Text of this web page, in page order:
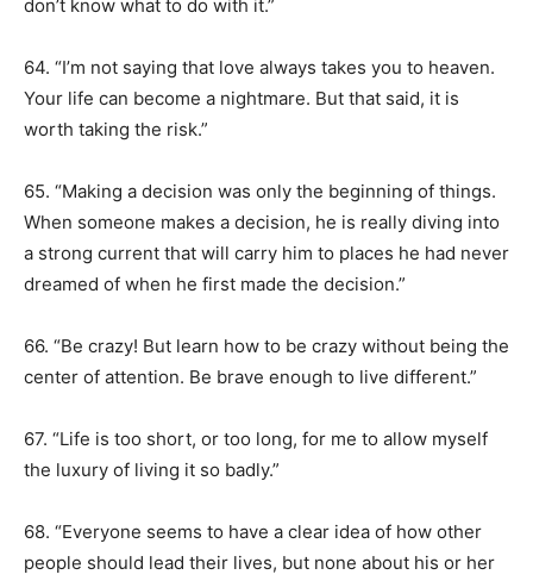
don’t know what to do with it.”
64. “I’m not saying that love always takes you to heaven.
Your life can become a nightmare. But that said, it is
worth taking the risk.”
65. “Making a decision was only the beginning of things.
When someone makes a decision, he is really diving into
a strong current that will carry him to places he had never
dreamed of when he first made the decision.”
66. “Be crazy! But learn how to be crazy without being the
center of attention. Be brave enough to live different.”
67. “Life is too short, or too long, for me to allow myself
the luxury of living it so badly.”
68. “Everyone seems to have a clear idea of how other
people should lead their lives, but none about his or her